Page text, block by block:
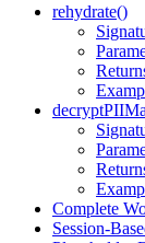
rehydrate()
Complete
Session-